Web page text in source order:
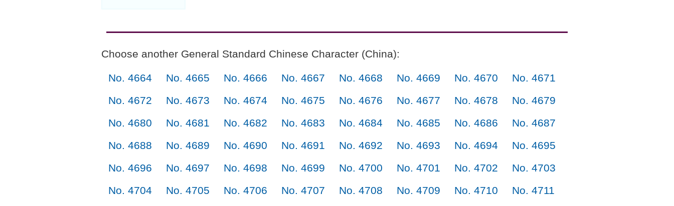
Choose another General Standard Chinese Character (China):
No. 4664 No. 4665 No. 4666 No. 4667 No. 4668 No. 4669 No. 4670
No. 4671
No. 4672
No. 4673 No. 4674 No. 4675 No. 4676 No. 4677 No. 4678
No. 4679
No. 4680
No. 4681 No. 4682 No. 4683 No. 4684 No. 4685 No. 4686
No. 4687
No. 4688
No. 4689 No. 4690 No. 4691 No. 4692 No. 4693 No. 4694
No. 4695
No. 4696
No. 4697 No. 4698 No. 4699 No. 4700 No. 4701 No. 4702
No. 4703
No. 4704
No. 4705 No. 4706 No. 4707 No. 4708 No. 4709 No. 4710
No. 4711